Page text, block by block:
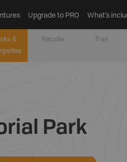
Upgrade to PRO What’s
&
Recsite Trail
Park